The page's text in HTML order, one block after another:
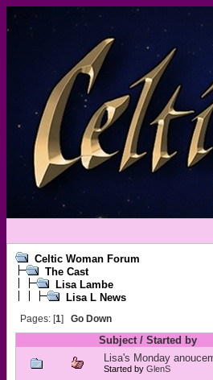
Celtic Woman Forum
The Cast
Lisa Lambe
Lisa L News
Pages: [1] Go Down
Subject/ Started by
Lisa's Monday
Started by GlenS